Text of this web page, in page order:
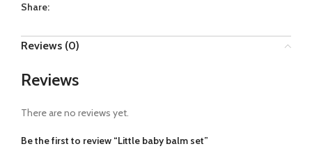
Share:
Reviews (0)
Reviews
There are no reviews yet.
Be the first to review “Little baby balm set”